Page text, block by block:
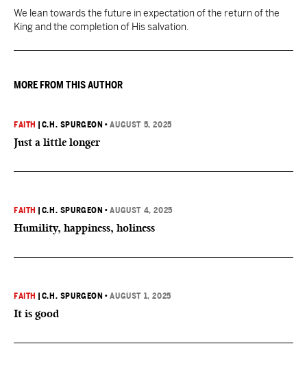
We lean towards the future in expectation of the return of the
King and the completion of His salvation.
MORE FROM THIS AUTHOR
FAITH C.H. SPURGEON •AUGUST 5, 2025
Just a little longer
FAITH C.H. SPURGEON •AUGUST 4, 2025
Humility, happiness, holiness
FAITH C.H. SPURGEON •AUGUST 1, 2025
It is good